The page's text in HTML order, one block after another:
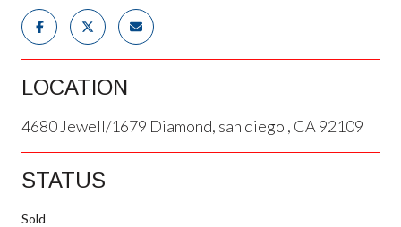
LOCATION
4680 Jewell/1679 Diamond, san diego , CA 92109
STATUS
Sold